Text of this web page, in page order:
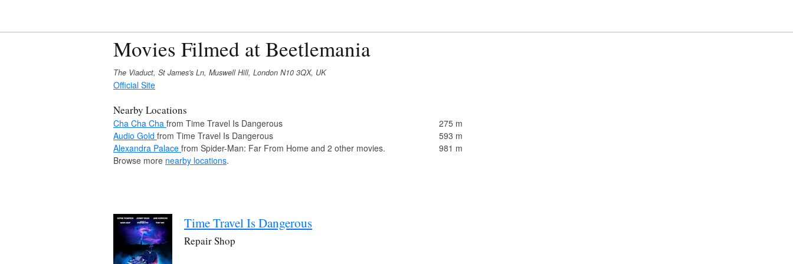
Movies Filmed at Beetlemania
The Viaduct, St James's Ln, Muswell Hill, London N10 3QX, UK
Official Site
Nearby Locations
Cha Cha Cha from Time Travel Is Dangerous
275 m
Audio Gold from Time Travel Is Dangerous
593 m
Alexandra Palace from Spider-Man: Far From Home and 2 other movies.
981 m
Browse more nearby locations.
Time Travel Is Dangerous
Repair Shop